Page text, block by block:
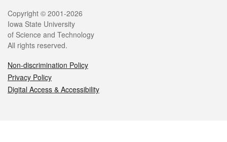
Legal
Copyright © 2001-2026
Iowa State University
of Science and Technology
All rights reserved.
Non-discrimination Policy
Privacy Policy
Digital Access & Accessibility